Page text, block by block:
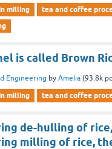
milling
tea and coffee
is called Brown
Engineering byAmelia (93.8k
milling tea and coffee
de-hulling of
milling of rice,